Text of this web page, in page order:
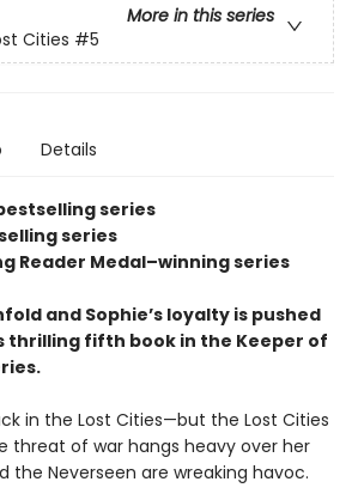
More in this series
Cities #5
Details
series
series
Reader Medal–winning series
and Sophie’s loyalty is pushed
thrilling fifth book in the Keeper of
in the Lost Cities—but the Lost Cities
threat of war hangs heavy over her
the Neverseen are wreaking havoc.